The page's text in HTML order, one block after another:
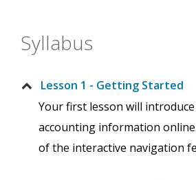
Syllabus
Lesson 1 - Getting Started
Your first lesson will
accounting information
of the interactive navigation